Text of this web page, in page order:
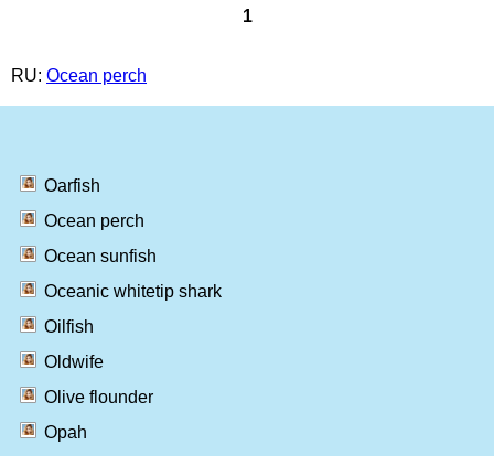
1
RU: Ocean perch
Oarfish
Ocean perch
Ocean sunfish
Oceanic whitetip shark
Oilfish
Oldwife
Olive flounder
Opah